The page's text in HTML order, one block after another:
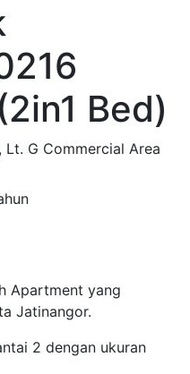
Bed)
G Commercial Area
Apartment yang
Jatinangor.
2 dengan ukuran